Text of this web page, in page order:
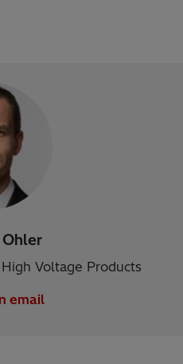
Voltage Products
email